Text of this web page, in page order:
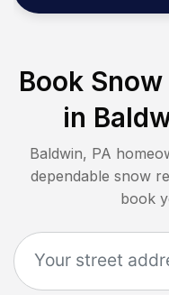
Book
in
Baldwin, PA
dependable snow
book